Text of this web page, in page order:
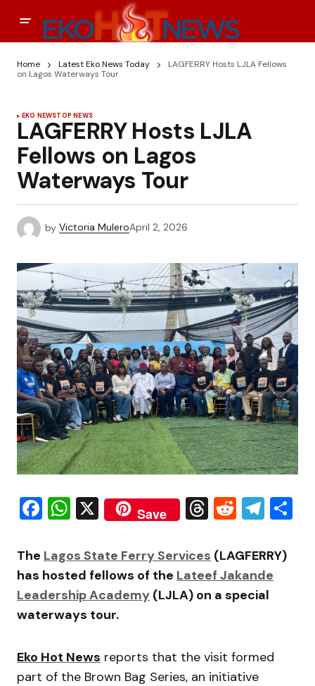
Home Latest Eko News Today
LAGFERRY Hosts LJLA Fellows
on Lagos Waterways Tour
EKO NEWSTOP NEWS
LAGFERRY Hosts LJLA
Fellows on Lagos
Waterways Tour
by Victoria MuleroApril 2, 2026
Facebook
WhatsApp
X Save Threads
Reddit
The Lagos State Ferry Services (LAGFERRY)
has hosted fellows of the Lateef Jakande
Leadership Academy (LJLA) on a special
waterways tour.
Eko Hot News reports that the visit formed
part of the Brown Bag Series, an initiative